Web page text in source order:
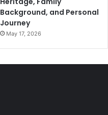
Background, and Personal
Journey
May 17, 2026